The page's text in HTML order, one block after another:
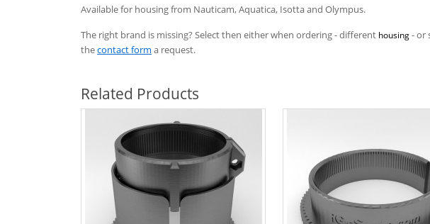
Availablefor housingfrom Nauticam, Aquatica, Isotta and Olympus.
The right brand is missing? Select then either when ordering - different housing- or
thecontact form a request.
Related Products